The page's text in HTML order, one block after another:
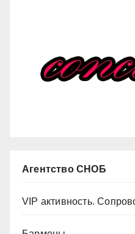
Агентство СНОБ
VIP активность.